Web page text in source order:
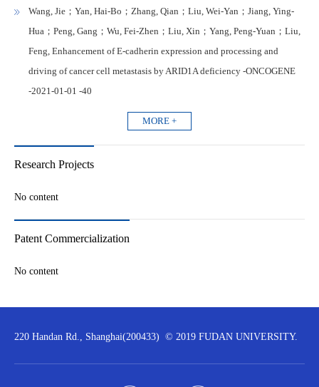
Wang, Jie；Yan, Hai-Bo；Zhang, Qian；Liu, Wei-Yan；Jiang, Ying-
Hua；Peng, Gang；Wu, Fei-Zhen；Liu, Xin；Yang, Peng-Yuan；Liu,
Feng, Enhancement of E-cadherin expression and processing and
driving of cancer cell metastasis by ARID1A deficiency -ONCOGENE
-2021-01-01 -40
MORE +
Research Projects
No content
Patent Commercialization
No content
220 Handan Rd., Shanghai(200433) © 2019 FUDAN UNIVERSITY.